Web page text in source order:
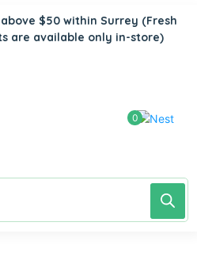
$50 within Surrey (Fresh
are available only in-store)
0